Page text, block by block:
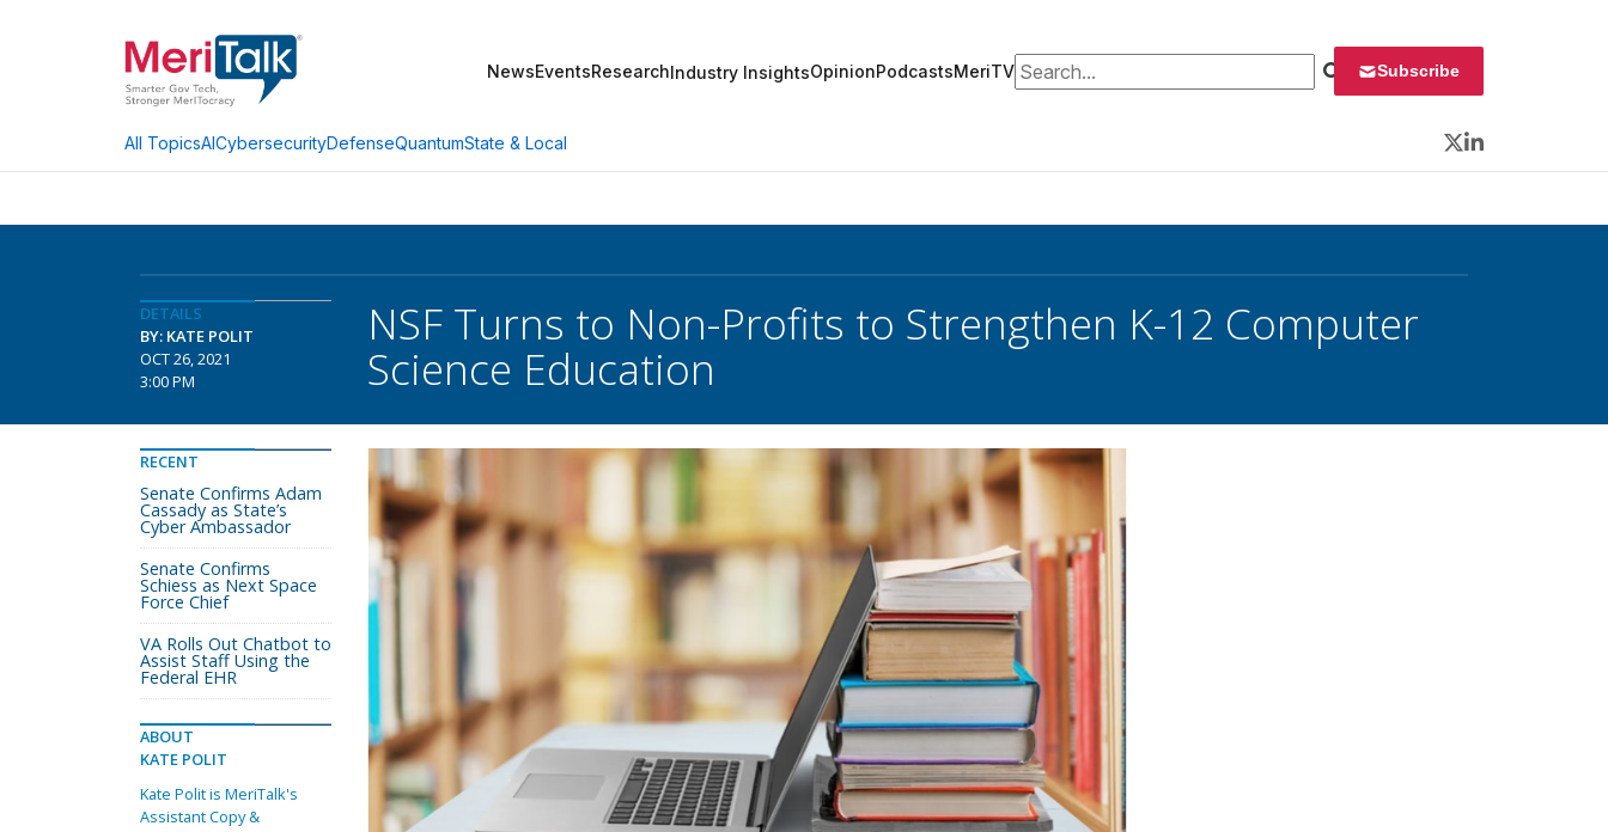
NewsEventsResearchIndustry InsightsOpinionPodcastsMeriTVSearch for: Subscribe
All TopicsAICybersecurityDefenseQuantumState & Local
Twitter
LinkedIn
DETAILS
BY: KATE POLIT
OCT 26, 2021
3:00 PM
NSF Turns to Non-Profits to Strengthen K-12 Computer
Science Education
RECENT
Senate Confirms Adam
Cassady as State’s
Cyber Ambassador
Senate Confirms
Schiess as Next Space
Force Chief
VA Rolls Out Chatbot to
Assist Staff Using the
Federal EHR
ABOUT
KATE POLIT
Kate Polit is MeriTalk's
Assistant Copy &